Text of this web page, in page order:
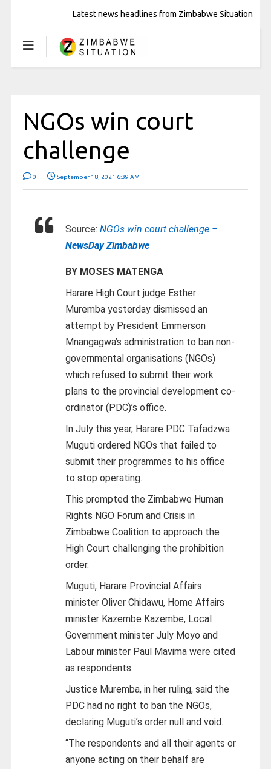
Latest news headlines from Zimbabwe Situation
NGOs win court
challenge
0 September 18, 2021 6:39 AM
Source: NGOs win court challenge –
NewsDay Zimbabwe
BY MOSES MATENGA
Harare High Court judge Esther
Muremba yesterday dismissed an
attempt by President Emmerson
Mnangagwa’s administration to ban non-
governmental organisations (NGOs)
which refused to submit their work
plans to the provincial development co-
ordinator (PDC)’s office.
In July this year, Harare PDC Tafadzwa
Muguti ordered NGOs that failed to
submit their programmes to his office
to stop operating.
This prompted the Zimbabwe Human
Rights NGO Forum and Crisis in
Zimbabwe Coalition to approach the
High Court challenging the prohibition
order.
Muguti, Harare Provincial Affairs
minister Oliver Chidawu, Home Affairs
minister Kazembe Kazembe, Local
Government minister July Moyo and
Labour minister Paul Mavima were cited
as respondents.
Justice Muremba, in her ruling, said the
PDC had no right to ban the NGOs,
declaring Muguti’s order null and void.
“The respondents and all their agents or
anyone acting on their behalf are